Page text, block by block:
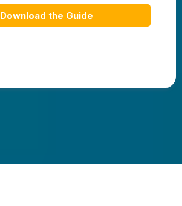
Download the Guide